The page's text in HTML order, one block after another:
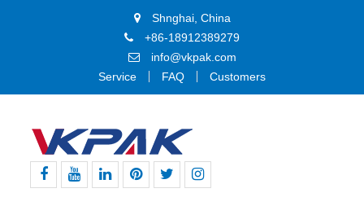
Shnghai, China
+86-18912389279
info@vkpak.com
Service
FAQ Customers